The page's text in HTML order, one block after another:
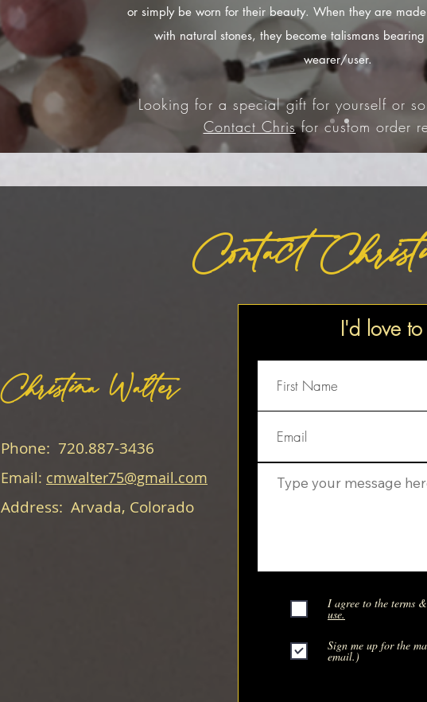
or simply be worn for their beauty. When they are
with natural stones, they become talismans
wearer/user.
Looking for a special gift for yourself or
Contact Chrisfor custom order
Contact
Christina Walter
Phone: 720.887-3436
Email: cmwalter75@gmail.com
Address: Arvada, Colorado
I'd love
I agree to the terms
use.
Sign me up for the
email.)